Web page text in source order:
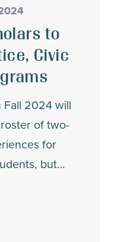
to
Civic
Fall 2024 will
of two-
for
but…